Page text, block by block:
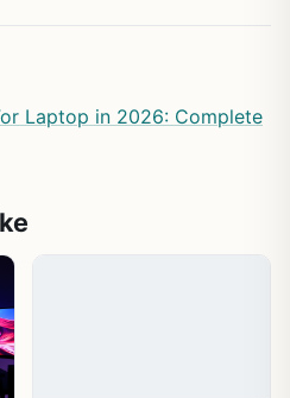
Laptop in 2026: Complete